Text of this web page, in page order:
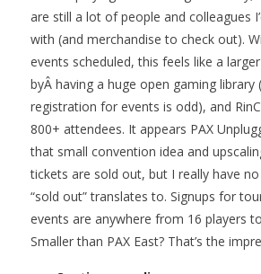
are still a lot of people and colleagues
with (and merchandise to check out).
events scheduled, this feels like a
byÂ having a huge open gaming library
registration for events is odd), and
800+ attendees. It appears PAX
that small convention idea and
tickets are sold out, but I really have
“sold out” translates to. Signups for
events are anywhere from 16 players
Smaller than PAX East? That’s the